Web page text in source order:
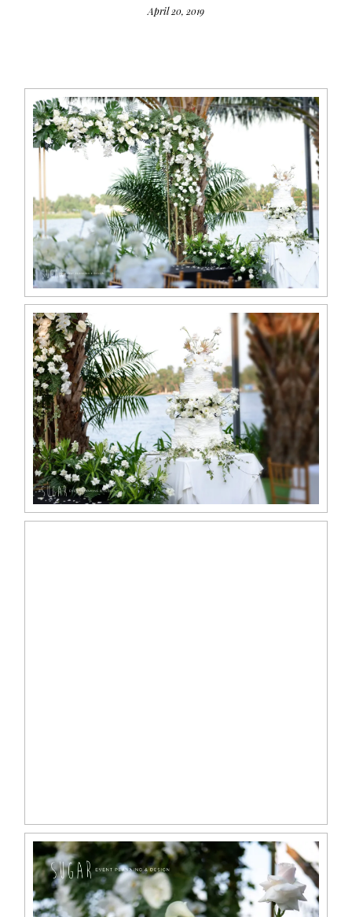
April 20, 2019
©2026 COPYRIGHT SUGAR WEDDING
PLANNER